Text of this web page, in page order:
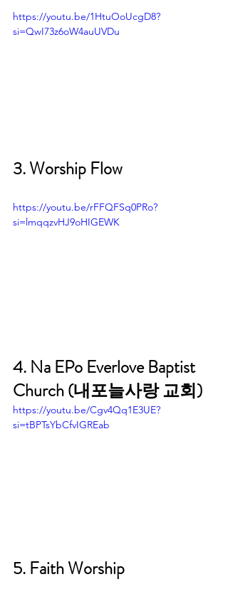
https://youtu.be/1HtuOoUcgD8?
si=QwI73z6oW4auUVDu
3. Worship Flow
https://youtu.be/rFFQFSq0PRo?
si=lmqqzvHJ9oHIGEWK
4. Na EPo Everlove Baptist
Church (내포늘사랑 교회)
https://youtu.be/Cgv4Qq1E3UE?
si=tBPTsYbCfvIGREab
5. Faith Worship